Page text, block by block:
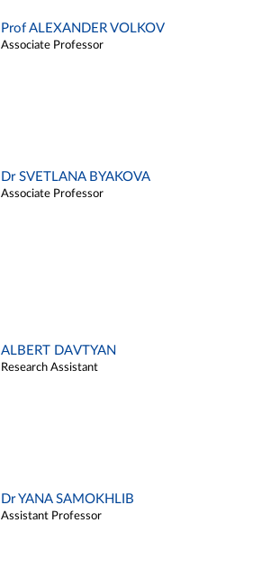
Prof ALEXANDER VOLKOV
Associate Professor
Dr SVETLANA BYAKOVA
Associate Professor
ALBERT DAVTYAN
Research Assistant
Dr YANA SAMOKHLIB
Assistant Professor